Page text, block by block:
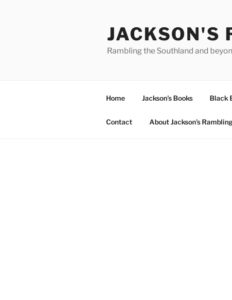
JACKSON'S
Rambling the Southland and
Home Jackson’s Books Black
Contact About Jackson’s